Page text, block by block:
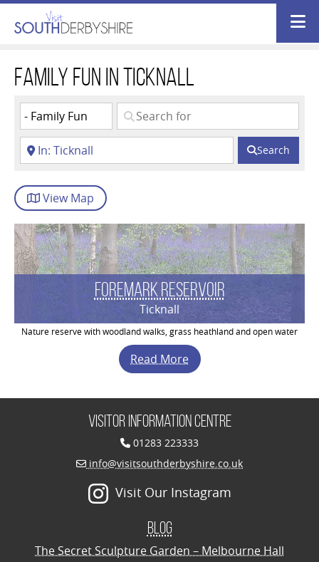
Family Fun in Ticknall
Search
ViewMap
Foremark Reservoir
Ticknall
Nature reserve with woodland walks, grass heathland and open water
Read More
Visitor Information Centre
01283 223333
info@visitsouthderbyshire.co.uk
Visit Our Instagram
Blog
The Secret Sculpture Garden – Melbourne Hall